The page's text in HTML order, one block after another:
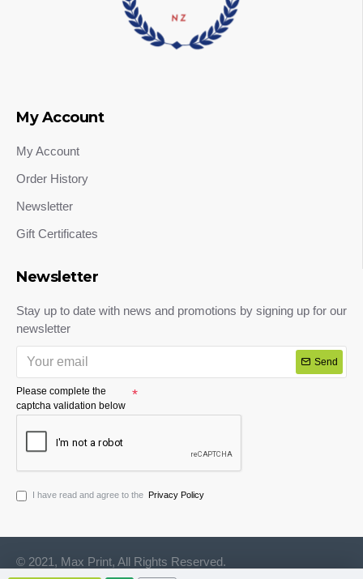
My Account
My Account
Order History
Newsletter
Gift Certificates
Newsletter
Stay up to date with news and promotions by signing up for our
newsletter
Send
Please complete the
captcha validation below
I have read and agree to the Privacy Policy
© 2021, Max Print, All Rights Reserved.